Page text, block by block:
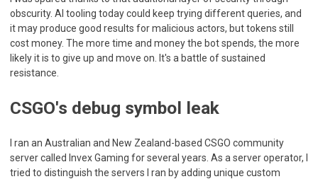
obscurity. AI tooling today could keep trying different queries, and
it may produce good results for malicious actors, but tokens still
cost money. The more time and money the bot spends, the more
likely it is to give up and move on. It's a battle of sustained
resistance.
CSGO's debug symbol leak
I ran an Australian and New Zealand-based CSGO community
server called Invex Gaming for several years. As a server operator, I
tried to distinguish the servers I ran by adding unique custom